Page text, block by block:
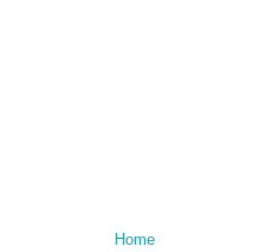
Home